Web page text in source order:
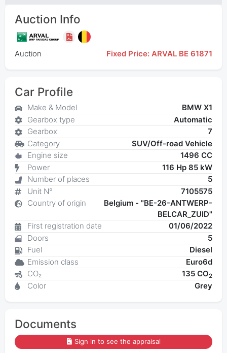
Auction Info
Auction Fixed Price: ARVAL BE 61871
Car Profile
Make & Model
BMW X1
Gearbox type
Automatic
Gearbox
7
Category
SUV/Off-road Vehicle
Engine size
1496 CC
Power
116 Hp 85 kW
Number of places
5
Unit N°
7105575
Country of origin
Belgium - "BE-26-ANTWERP-
BELCAR_ZUID"
First registration date
01/06/2022
Doors
5
Fuel
Diesel
Emission class
Euro6d
CO₂
135 CO2
Color Grey
Documents
Sign in to see the appraisal